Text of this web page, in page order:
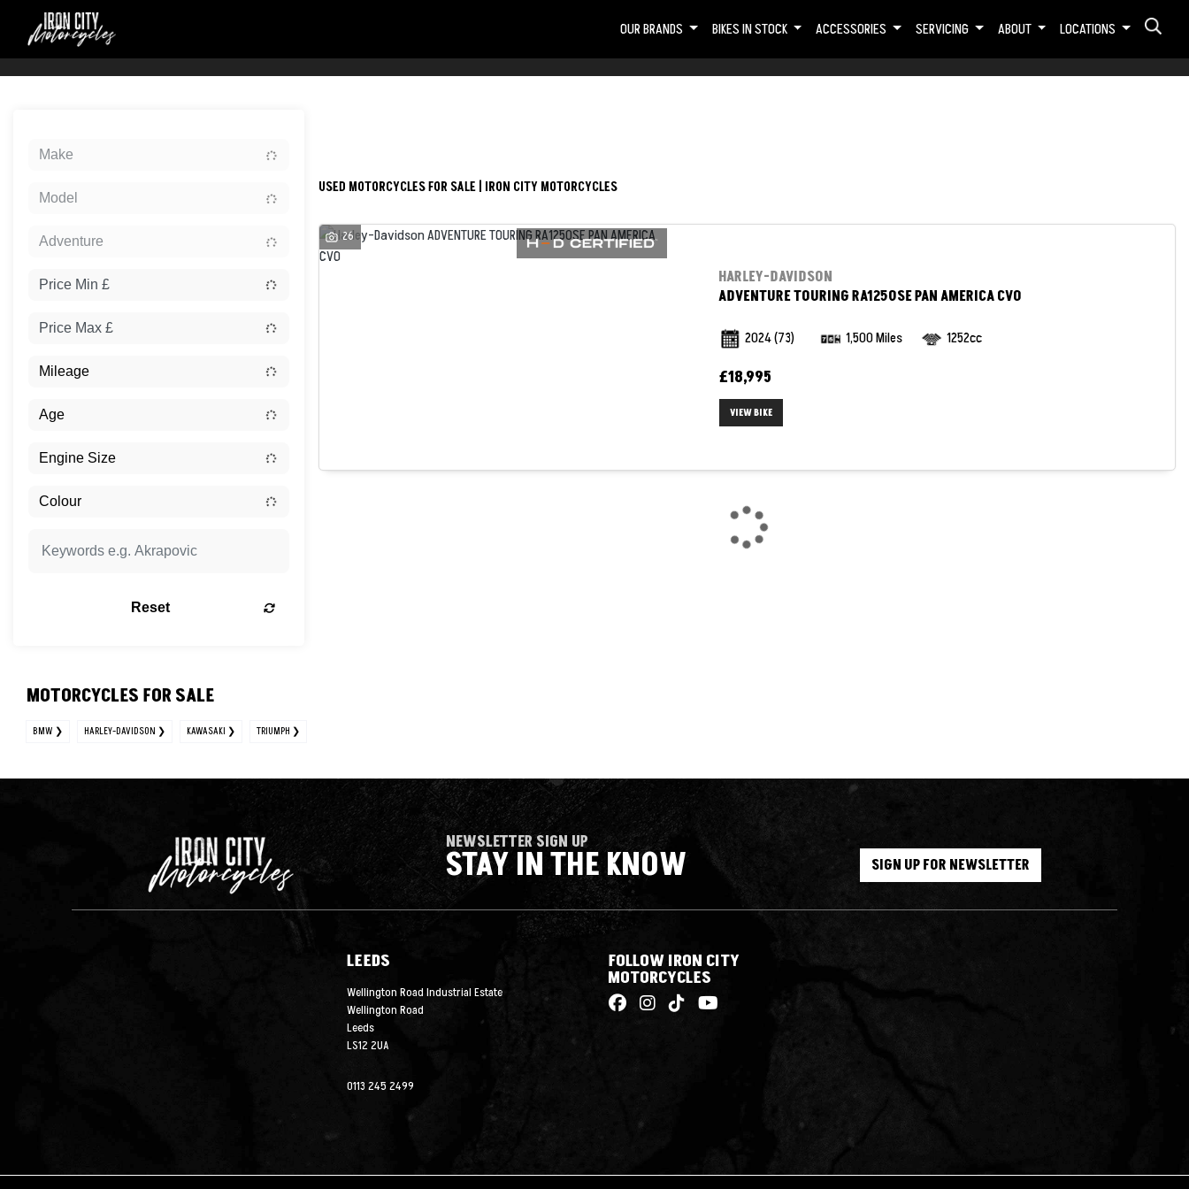
OUR BRANDS BIKES IN STOCK ACCESSORIES SERVICING ABOUT LOCATIONS
Make
Model
Adventure
Reset
USED MOTORCYCLES FOR SALE | IRON CITY MOTORCYCLES
26
HARLEY-DAVIDSON
ADVENTURE TOURING RA1250SE PAN AMERICA CVO
2024(73) 1,500 Miles 1252cc
£18,995
VIEW BIKE
MOTORCYCLES FOR SALE
BMW HARLEY-DAVIDSON KAWASAKI TRIUMPH
NEWSLETTER SIGN UP
STAY IN THE KNOW SIGN UP FOR NEWSLETTER
LEEDS
Wellington Road Industrial Estate
Wellington Road
Leeds
LS12 2UA
0113 245 2499
FOLLOW IRON CITY
MOTORCYCLES